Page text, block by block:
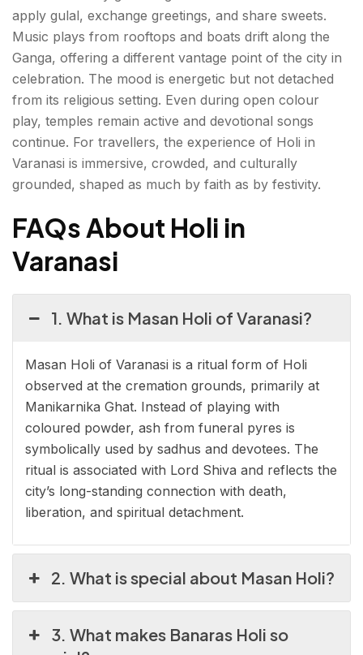
apply gulal, exchange greetings, and share sweets.
Music plays from rooftops and boats drift along the
Ganga, offering a different vantage point of the city in
celebration. The mood is energetic but not detached
from its religious setting. Even during open colour
play, temples remain active and devotional songs
continue. For travellers, the experience of Holi in
Varanasi is immersive, crowded, and culturally
grounded, shaped as much by faith as by festivity.
FAQs About Holi in
Varanasi
1. What is Masan Holi of Varanasi?
Masan Holi of Varanasi is a ritual form of Holi
observed at the cremation grounds, primarily at
Manikarnika Ghat. Instead of playing with
coloured powder, ash from funeral pyres is
symbolically used by sadhus and devotees. The
ritual is associated with Lord Shiva and reflects the
city’s long-standing connection with death,
liberation, and spiritual detachment.
2. What is special about Masan Holi?
3. What makes Banaras Holi so